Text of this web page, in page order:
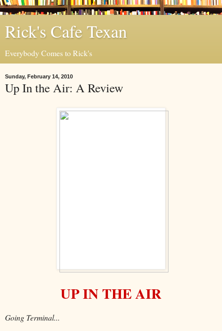
Rick's Cafe Texan
Everybody Comes to Rick's
Sunday, February 14, 2010
Up In the Air: A Review
UP IN THE AIR
Going Terminal...